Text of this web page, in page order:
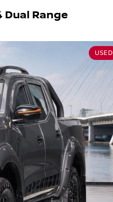
Dual Range
USED